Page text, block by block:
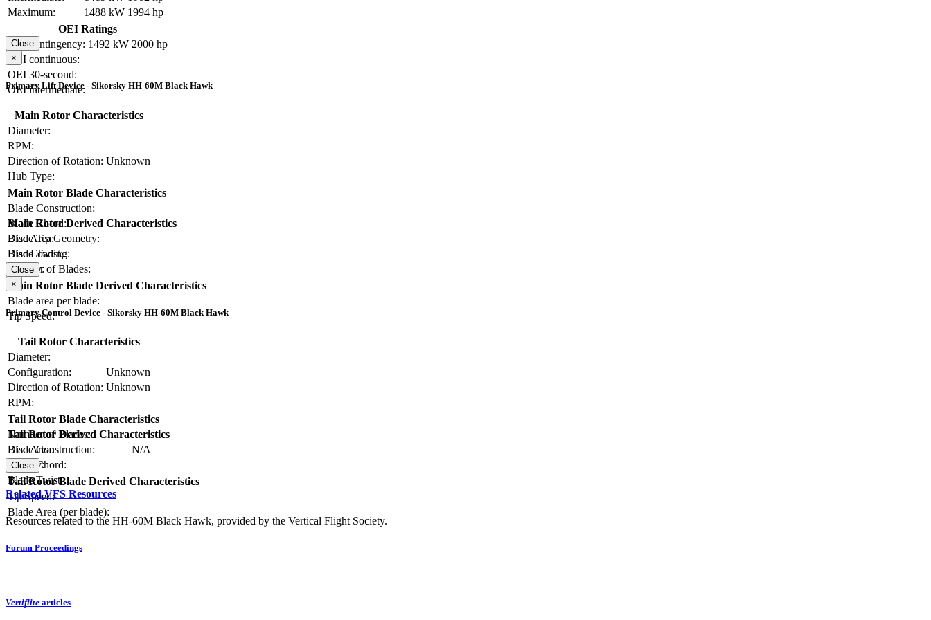
Maximum:
1488 kW 1994 hp
OEI Ratings
OEI contingency: 1492 kW 2000 hp
OEI continuous:
OEI 30-second:
OEI intermediate:
Close
×
Primary Lift Device - Sikorsky HH-60M Black Hawk
Main Rotor Characteristics
Diameter:
RPM:
Direction of Rotation: Unknown
Hub Type:
Main Rotor Blade Characteristics
Blade Construction:
Blade Chord:
Blade Tip Geometry:
Blade Twist:
Number of Blades:
Main Rotor Derived Characteristics
Disc Area:
Disc Loading:
Solidity:
Main Rotor Blade Derived Characteristics
Blade area per blade:
Tip Speed:
Close
×
Primary Control Device - Sikorsky HH-60M Black Hawk
Tail Rotor Characteristics
Diameter:
Configuration:
Unknown
Direction of Rotation: Unknown
RPM:
Tail Rotor Blade Characteristics
Number of Blades:
Blade Construction:
N/A
Blade Chord:
Blade Twist:
Tail Rotor Derived Characteristics
Disc Area:
Solidity:
Tail Rotor Blade Derived Characteristics
Tip Speed:
Blade Area (per blade):
Close
Related VFS Resources
Resources related to the HH-60M Black Hawk, provided by the Vertical Flight Society.
Forum Proceedings
Vertiflite articles